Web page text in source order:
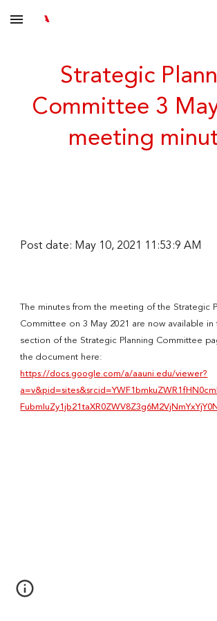
Skip to main content
Strategic
Committee 3
meeting
Post date: May 10, 2021 11:53:9 AM
The minutes from the meeting of the Strategic
Committee on 3 May 2021 are now available
section of the Strategic Planning Committee
the document here:
https://docs.google.com/a/aauni.edu/viewer?